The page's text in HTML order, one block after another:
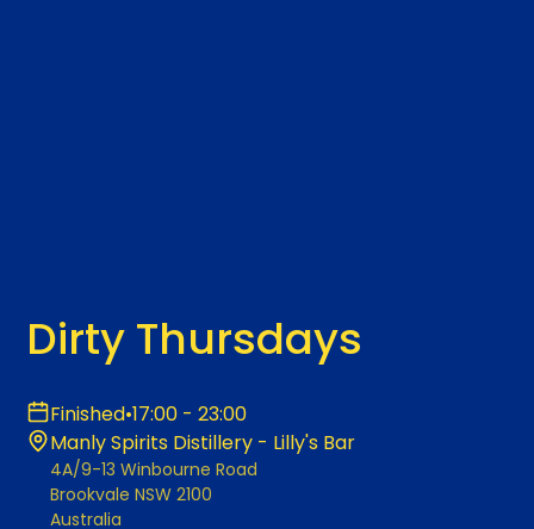
Dirty Thursdays
Finished•17:00 - 23:00
Manly Spirits Distillery - Lilly's Bar
4A/9-13 Winbourne Road
Brookvale NSW 2100
Australia